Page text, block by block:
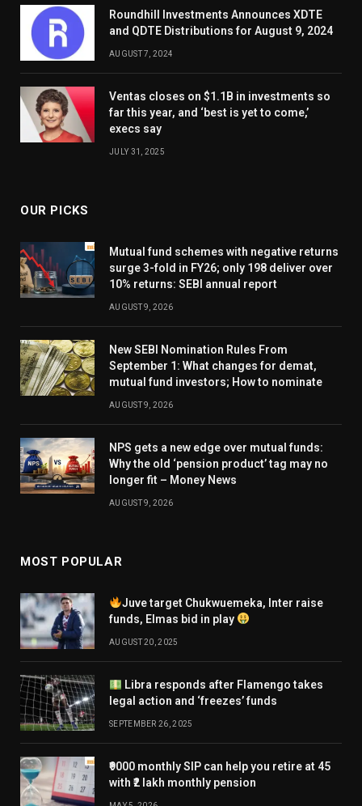
Roundhill Investments Announces XDTE
and QDTE Distributions for August 9, 2024
AUGUST 7, 2024
Ventas closes on $1.1B in investments so
far this year, and ‘best is yet to come,’
execs say
JULY 31, 2025
OUR PICKS
Mutual fund schemes with negative returns
surge 3-fold in FY26; only 198 deliver over
10% returns: SEBI annual report
AUGUST 9, 2026
New SEBI Nomination Rules From
September 1: What changes for demat,
mutual fund investors; How to nominate
AUGUST 9, 2026
NPS gets a new edge over mutual funds:
Why the old ‘pension product’ tag may no
longer fit – Money News
AUGUST 9, 2026
MOST POPULAR
Juve target Chukwuemeka, Inter raise
funds, Elmas bid in play
AUGUST 20, 2025
Libra responds after Flamengo takes
legal action and ‘freezes’ funds
SEPTEMBER 26, 2025
₹9000 monthly SIP can help you retire at 45
with ₹2 lakh monthly pension